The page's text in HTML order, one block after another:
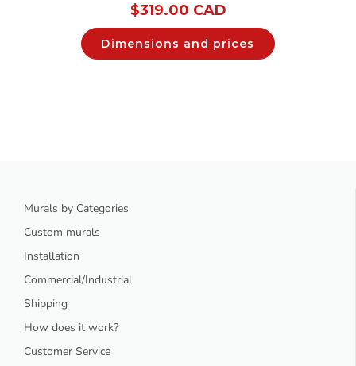
$319.00 CAD
Dimensions and prices
Murals by Categories
Custom murals
Installation
Commercial/Industrial
Shipping
How does it work?
Customer Service